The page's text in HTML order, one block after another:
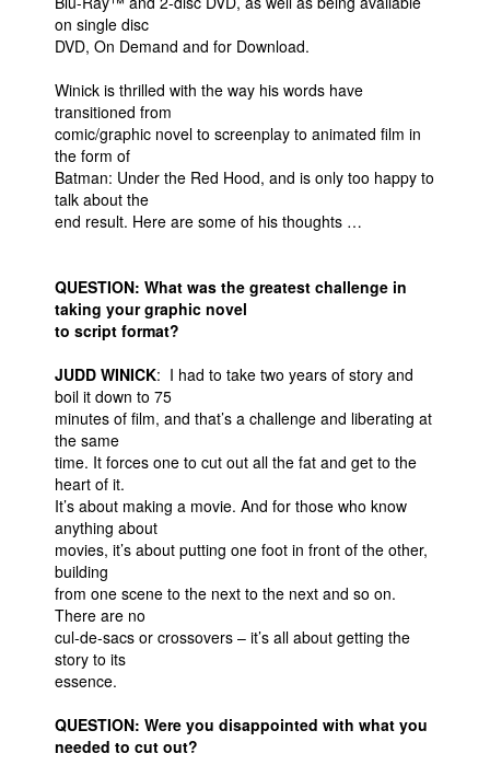
on single disc
DVD, On Demand and for Download.
Winick is thrilled with the way his words have
transitioned from
comic/graphic novel to screenplay to animated film in
the form of
Batman: Under the Red Hood, and is only too happy to
talk about the
end result. Here are some of his thoughts …
QUESTION: What was the greatest challenge in
taking your graphic novel
to script format?
JUDD WINICK: I had to take two years of story and
boil it down to 75
minutes of film, and that’s a challenge and liberating at
the same
time. It forces one to cut out all the fat and get to the
heart of it.
It’s about making a movie. And for those who know
anything about
movies, it’s about putting one foot in front of the other,
building
from one scene to the next to the next and so on.
There are no
cul-de-sacs or crossovers – it’s all about getting the
story to its
essence.
QUESTION: Were you disappointed with what you
needed to cut out?